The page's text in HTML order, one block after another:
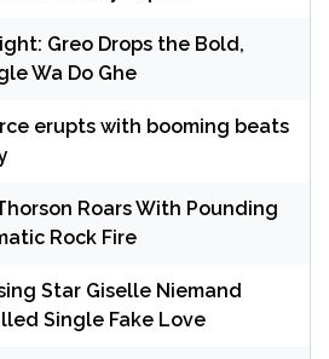
Greo Drops the Bold,
Wa Do Ghe
erupts with booming beats
Roars With Pounding
Rock Fire
Star Giselle Niemand
Single Fake Love